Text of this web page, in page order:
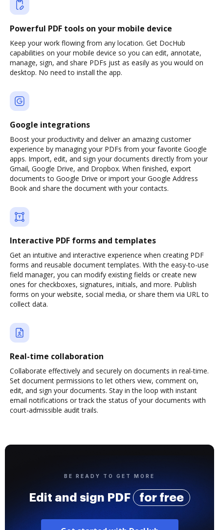
Powerful PDF tools on your mobile device
Keep your work flowing from any location. Get DocHub
capabilities on your mobile device so you can edit, annotate,
manage, sign, and share PDFs just as easily as you would on
desktop. No need to install the app.
Google integrations
Boost your productivity and deliver an amazing customer
experience by managing your PDFs from your favorite Google
apps. Import, edit, and sign your documents directly from your
Gmail, Google Drive, and Dropbox. When finished, export
documents to Google Drive or import your Google Address
Book and share the document with your contacts.
Interactive PDF forms and templates
Get an intuitive and interactive experience when creating PDF
forms and reusable document templates. With the easy-to-use
field manager, you can modify existing fields or create new
ones for checkboxes, signatures, initials, and more. Publish
forms on your website, social media, or share them via URL to
collect data.
Real-time collaboration
Collaborate effectively and securely on documents in real-time.
Set document permissions to let others view, comment on,
edit, and sign your documents. Stay in the loop with instant
email notifications or track the status of your documents with
court-admissible audit trails.
BE READY TO GET MORE
Edit and sign PDF for free